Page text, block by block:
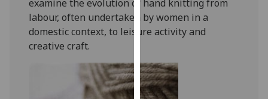
recorded
I do not
want
data
recorded
examine the evolution of hand knitting from
labour, often undertaken by women in a
domestic context, to leisure activity and
creative craft.